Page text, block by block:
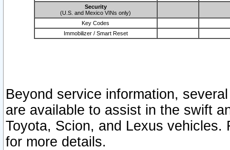
Security
(U.S. and Mexico VINs only)
Key Codes
Immobilizer / Smart Reset
Beyond service information,
are available to assist in the swift
Toyota, Scion, and Lexus vehicles.
for more details.